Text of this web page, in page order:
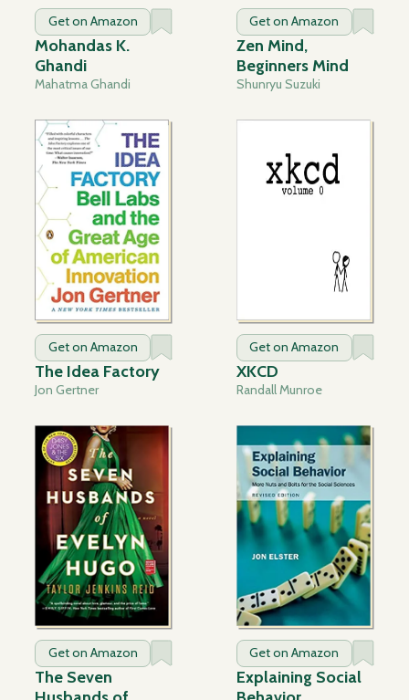
Get on Amazon
Mohandas K.
Ghandi
Mahatma Ghandi
Get on Amazon
Zen Mind,
Beginners Mind
Shunryu Suzuki
Get on Amazon
The Idea Factory
Jon Gertner
Get on Amazon
XKCD
Randall Munroe
Get on Amazon
The Seven
Get on Amazon
Explaining Social